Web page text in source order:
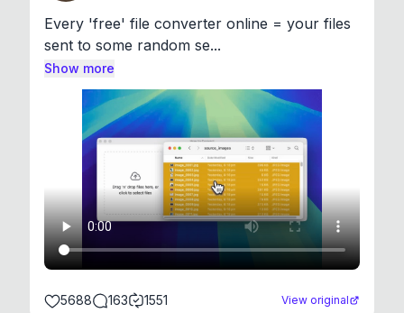
Every 'free' file converter online = your files
sent to some random se...
Show more
5688 163 1551 View original